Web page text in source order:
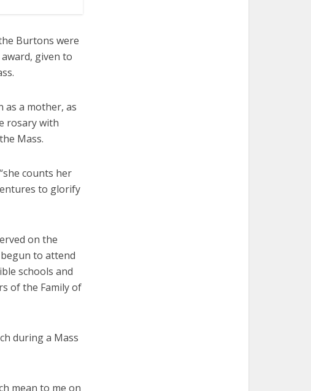
Burtons were
given to
as a mother, as
rosary with
Mass.
counts her
to glorify
on the
to attend
schools and
of the Family of
during a Mass
mean to me on